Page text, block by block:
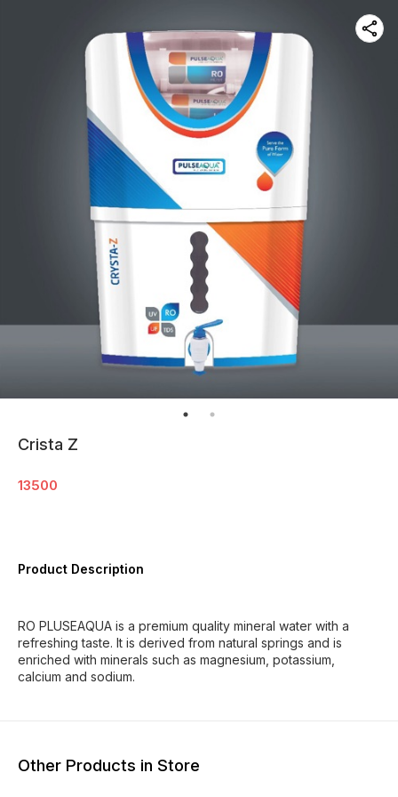
Crista Z
13500
Product Description
RO PLUSEAQUA is a premium quality mineral water with a
refreshing taste. It is derived from natural springs and is
enriched with minerals such as magnesium, potassium,
calcium and sodium.
Other Products in Store